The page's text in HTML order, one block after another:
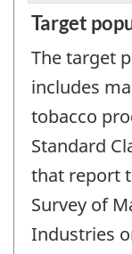
Target
The target
includes
tobacco
Standard
that report
Survey of
Industries